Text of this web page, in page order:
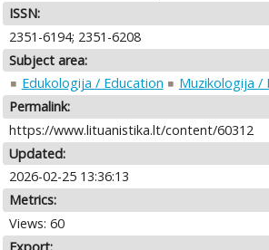
ISSN:
2351-6194; 2351-6208
Subject area:
Edukologija / Education
Muzikologija /
Permalink:
https://www.lituanistika.lt/content/60312
Updated:
2026-02-25 13:36:13
Metrics:
Views: 60
Export: